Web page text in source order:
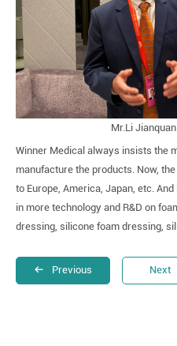
Mr.Li
Winner Medical always insists the
manufacture the products. Now,
to Europe, America, Japan, etc.
in more technology and R&D on
dressing, silicone foam dressing,
Previous Next